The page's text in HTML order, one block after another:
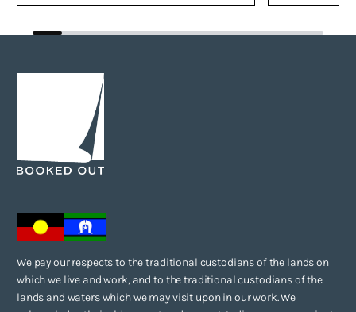
We pay our respects to the traditional custodians of the lands on
which we live and work, and to the traditional custodians of the
lands and waters which we may visit upon in our work. We